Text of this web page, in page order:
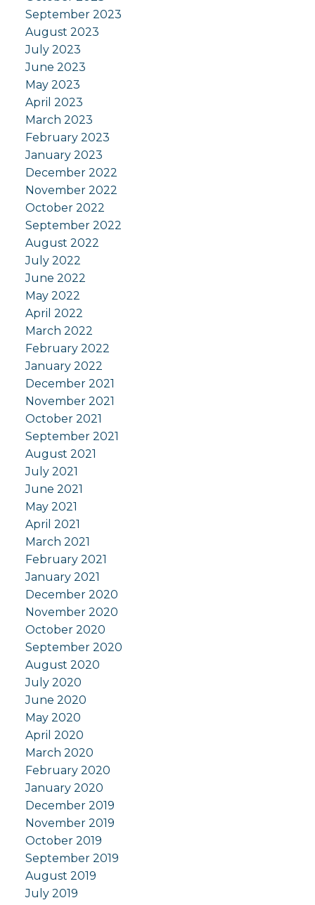
September 2023
August 2023
July 2023
June 2023
May 2023
April 2023
March 2023
February 2023
January 2023
December 2022
November 2022
October 2022
September 2022
August 2022
July 2022
June 2022
May 2022
April 2022
March 2022
February 2022
January 2022
December 2021
November 2021
October 2021
September 2021
August 2021
July 2021
June 2021
May 2021
April 2021
March 2021
February 2021
January 2021
December 2020
November 2020
October 2020
September 2020
August 2020
July 2020
June 2020
May 2020
April 2020
March 2020
February 2020
January 2020
December 2019
November 2019
October 2019
September 2019
August 2019
July 2019